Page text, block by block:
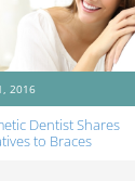
2016
Dentist Shares
to Braces